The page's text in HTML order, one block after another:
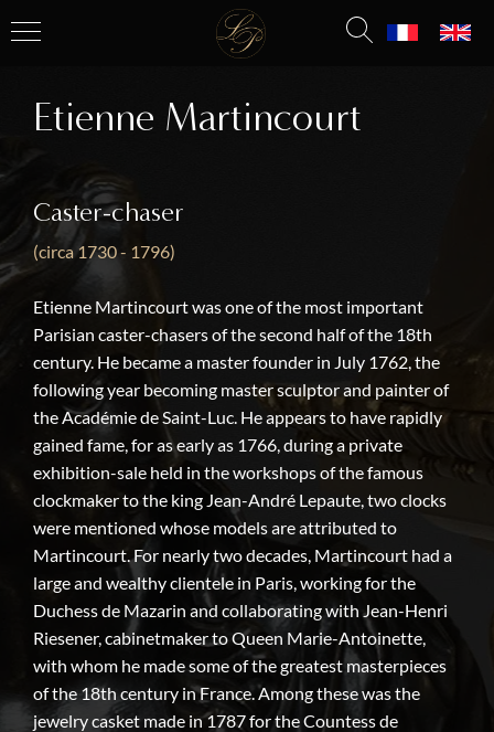
Etienne Martincourt
Caster-chaser
(circa 1730 - 1796)
Etienne Martincourt was one of the most important
Parisian caster-chasers of the second half of the 18th
century. He became a master founder in July 1762, the
following year becoming master sculptor and painter of
the Académie de Saint-Luc. He appears to have rapidly
gained fame, for as early as 1766, during a private
exhibition-sale held in the workshops of the famous
clockmaker to the king Jean-André Lepaute, two clocks
were mentioned whose models are attributed to
Martincourt. For nearly two decades, Martincourt had a
large and wealthy clientele in Paris, working for the
Duchess de Mazarin and collaborating with Jean-Henri
Riesener, cabinetmaker to Queen Marie-Antoinette,
with whom he made some of the greatest masterpieces
of the 18th century in France. Among these was the
jewelry casket made in 1787 for the Countess de